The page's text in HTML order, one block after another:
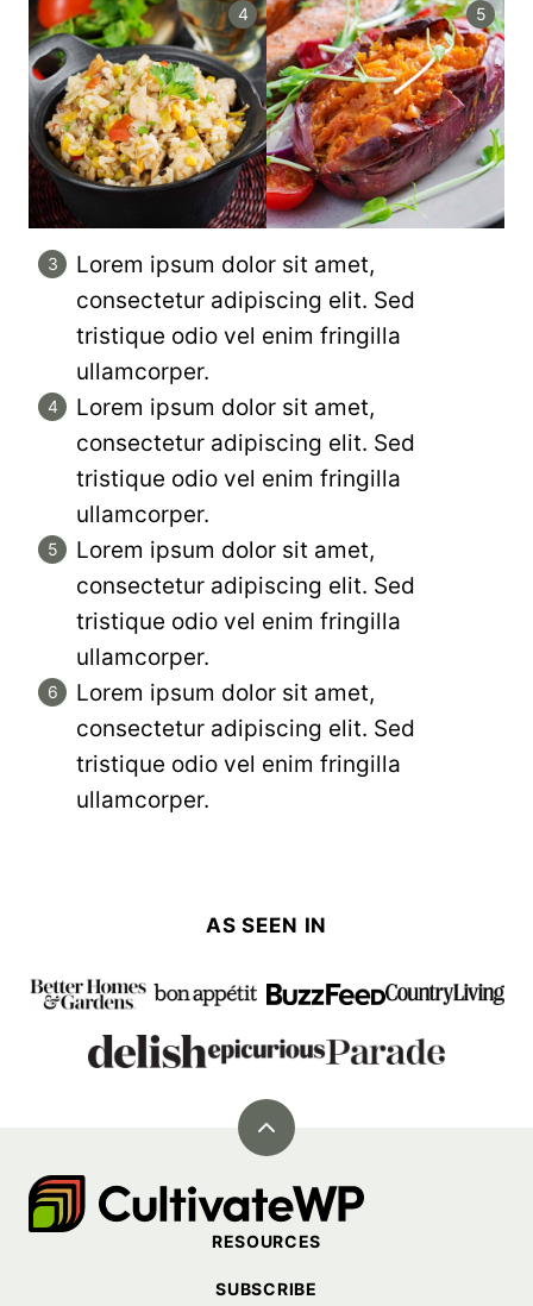
Lorem ipsum dolor sit amet,
consectetur adipiscing elit. Sed
tristique odio vel enim fringilla
ullamcorper.
Lorem ipsum dolor sit amet,
consectetur adipiscing elit. Sed
tristique odio vel enim fringilla
ullamcorper.
Lorem ipsum dolor sit amet,
consectetur adipiscing elit. Sed
tristique odio vel enim fringilla
ullamcorper.
Lorem ipsum dolor sit amet,
consectetur adipiscing elit. Sed
tristique odio vel enim fringilla
ullamcorper.
AS SEEN IN
Back
top
Cultivate
Go
RESOURCES
SUBSCRIBE